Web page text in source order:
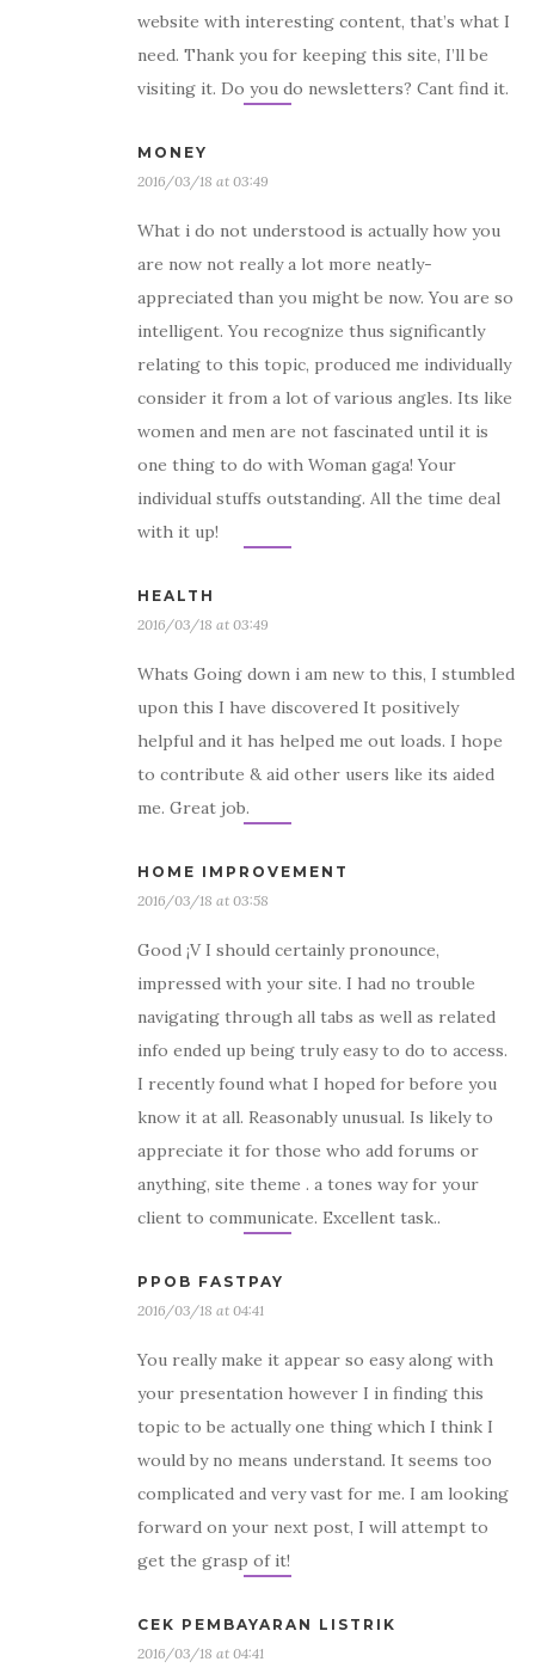
website with interesting content, that’s what I
need. Thank you for keeping this site, I’ll be
visiting it. Do you do newsletters? Cant find it.
MONEY
2016/03/18 at 03:49
What i do not understood is actually how you
are now not really a lot more neatly-
appreciated than you might be now. You are so
intelligent. You recognize thus significantly
relating to this topic, produced me individually
consider it from a lot of various angles. Its like
women and men are not fascinated until it is
one thing to do with Woman gaga! Your
individual stuffs outstanding. All the time deal
with it up!
HEALTH
2016/03/18 at 03:49
Whats Going down i am new to this, I stumbled
upon this I have discovered It positively
helpful and it has helped me out loads. I hope
to contribute & aid other users like its aided
me. Great job.
HOME IMPROVEMENT
2016/03/18 at 03:58
Good ¡V I should certainly pronounce,
impressed with your site. I had no trouble
navigating through all tabs as well as related
info ended up being truly easy to do to access.
I recently found what I hoped for before you
know it at all. Reasonably unusual. Is likely to
appreciate it for those who add forums or
anything, site theme . a tones way for your
client to communicate. Excellent task..
PPOB FASTPAY
2016/03/18 at 04:41
You really make it appear so easy along with
your presentation however I in finding this
topic to be actually one thing which I think I
would by no means understand. It seems too
complicated and very vast for me. I am looking
forward on your next post, I will attempt to
get the grasp of it!
CEK PEMBAYARAN LISTRIK
2016/03/18 at 04:41